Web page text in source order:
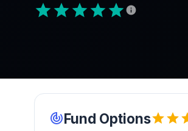
Fund Options